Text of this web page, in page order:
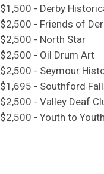
$1,500 - Derby
$2,500 - Friends of
$2,500 - North Star
$2,500 - Oil Drum Art
$2,500 - Seymour
$1,695 - Southford
$2,500 - Valley Deaf
$2,500 - Youth to